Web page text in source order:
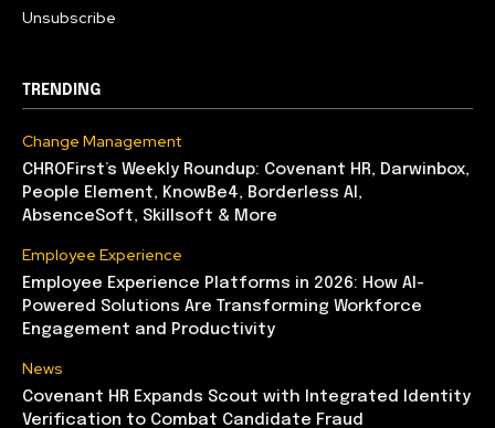
Unsubscribe
TRENDING
Change Management
CHROFirst’s Weekly Roundup: Covenant HR, Darwinbox,
People Element, KnowBe4, Borderless AI,
AbsenceSoft, Skillsoft & More
Employee Experience
Employee Experience Platforms in 2026: How AI-
Powered Solutions Are Transforming Workforce
Engagement and Productivity
News
Covenant HR Expands Scout with Integrated Identity
Verification to Combat Candidate Fraud